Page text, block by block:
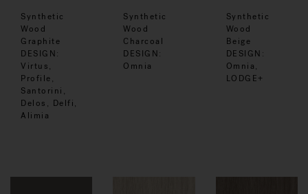
Synthetic
Wood
Graphite
DESIGN:
Virtus,
Profile,
Santorini,
Delos, Delfi,
Alimia
Synthetic
Wood
Charcoal
DESIGN:
Omnia
Synthetic
Wood
Beige
DESIGN:
Omnia,
LODGE+